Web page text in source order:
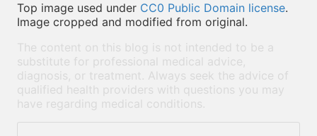
Top image used under CC0 Public Domain license.
Image cropped and modified from original.
The content on this blog is not intended to be a
substitute for professional medical advice,
diagnosis, or treatment. Always seek the advice of
qualified health providers with questions you may
have regarding medical conditions.